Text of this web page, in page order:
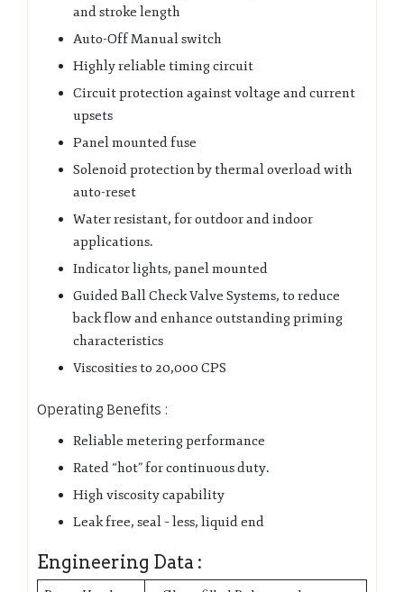
and stroke length
Auto-Off Manual switch
Highly reliable timing circuit
Circuit protection against voltage and current
upsets
Panel mounted fuse
Solenoid protection by thermal overload with
auto-reset
Water resistant, for outdoor and indoor
applications.
Indicator lights, panel mounted
Guided Ball Check Valve Systems, to reduce
back flow and enhance outstanding priming
characteristics
Viscosities to 20,000 CPS
Operating Benefits :
Reliable metering performance
Rated “hot” for continuous duty.
High viscosity capability
Leak free, seal – less, liquid end
Engineering Data :